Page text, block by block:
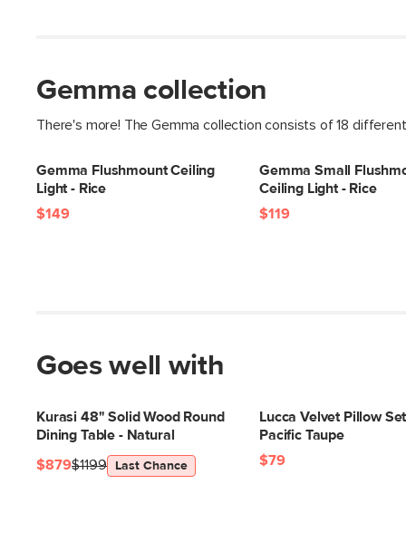
Gemma collection
There's more! The Gemma collection consists of 18
Gemma Flushmount Ceiling
Light - Rice
$149
Gemma Small
Ceiling Light - Rice
$119
Goes well with
Kurasi 48" Solid Wood Round
Dining Table - Natural
$1199
$879 Last Chance
Lucca Velvet Pillow
Pacific Taupe
$79